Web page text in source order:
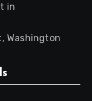
in
Washington